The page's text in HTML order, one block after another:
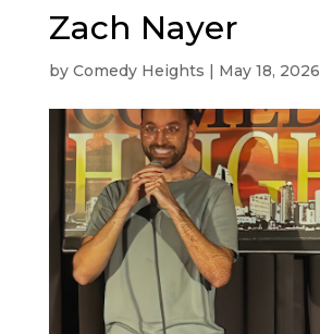
Zach Nayer
by Comedy Heights | May 18, 2026